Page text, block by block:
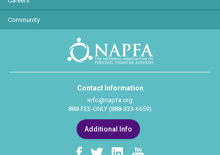
Community
Contact Information
info@napfa.org
888-FEE-ONLY (888-333-6659)
Additional Info